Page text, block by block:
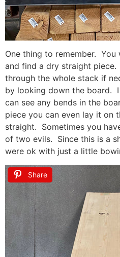
One thing to remember.
and find a dry straight
through the whole stack if
by looking down the board.
can see any bends in the
piece you can even lay it on
straight. Sometimes you
of two evils. Since this is a
were ok with just a little
Share